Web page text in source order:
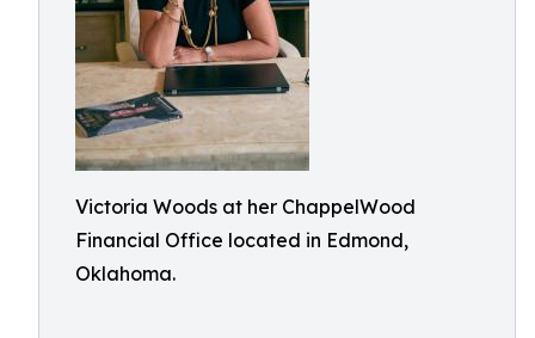
Victoria Woods at her ChappelWood
Financial Office located in Edmond,
Oklahoma.